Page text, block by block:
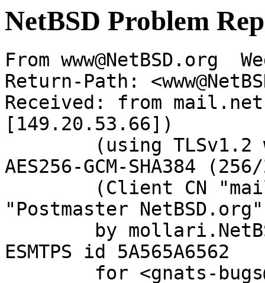
NetBSD Problem
From www@NetBSD.org
Return-Path:
Received: from
[149.20.53.66])
AES256-GCM-SHA384
"Postmaster
ESMTPS id 5A565A6562